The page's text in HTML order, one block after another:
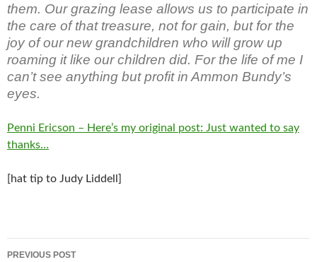
them. Our grazing lease allows us to participate in
the care of that treasure, not for gain, but for the
joy of our new grandchildren who will grow up
roaming it like our children did. For the life of me I
can’t see anything but profit in Ammon Bundy’s
eyes.
Penni Ericson – Here’s my original post: Just wanted to say
thanks…
[hat tip to Judy Liddell]
Post
PREVIOUS POST